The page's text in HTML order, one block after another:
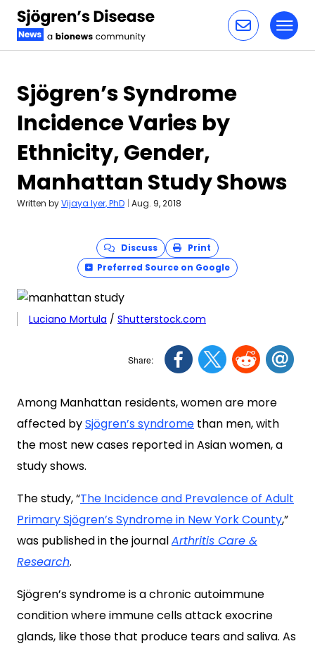
Sjögren’s Syndrome
Incidence Varies by
Ethnicity, Gender,
Manhattan Study Shows
Written byVijaya Iyer, PhD | Aug. 9, 2018
Discuss
Print
Preferred Source on Google
Luciano Mortula / Shutterstock.com
Among Manhattan residents, women are more
affected bySjögren’s syndrome than men, with
the most new cases reported in Asian women, a
study shows.
The study, “The Incidence and Prevalence of Adult
Primary Sjögren’s Syndrome in New York County,”
was published in the journalArthritis Care &
Research.
Sjögren’s syndrome is a chronic autoimmune
condition where immune cells attack exocrine
glands, like those that produce tears and saliva. As